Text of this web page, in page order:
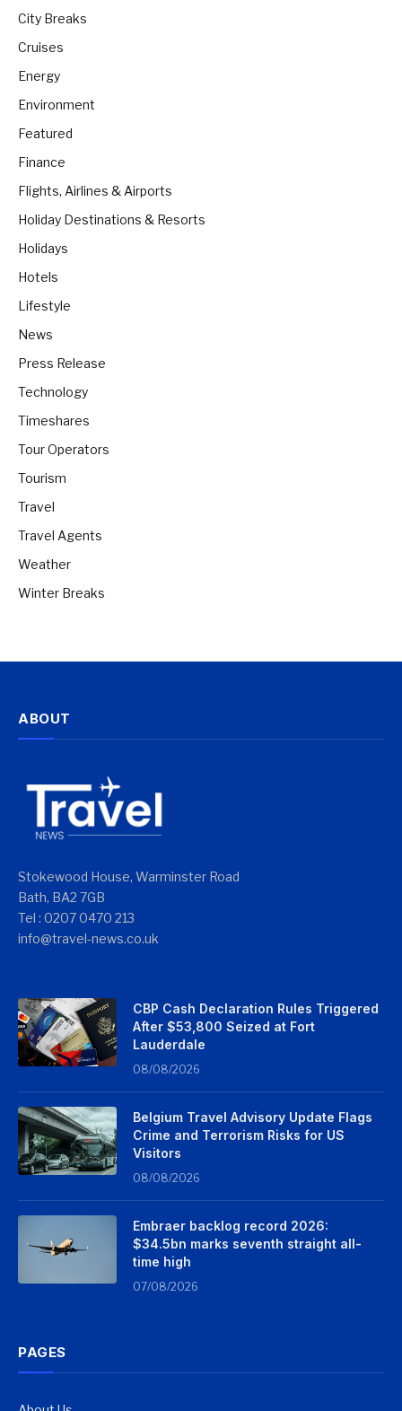
City Breaks
Cruises
Energy
Environment
Featured
Finance
Flights, Airlines & Airports
Holiday Destinations & Resorts
Holidays
Hotels
Lifestyle
News
Press Release
Technology
Timeshares
Tour Operators
Tourism
Travel
Travel Agents
Weather
Winter Breaks
ABOUT
Stokewood House, Warminster Road
Bath, BA2 7GB
Tel : 0207 0470 213
info@travel-news.co.uk
CBP Cash Declaration Rules Triggered
After $53,800 Seized at Fort
Lauderdale
08/08/2026
Belgium Travel Advisory Update Flags
Crime and Terrorism Risks for US
Visitors
08/08/2026
Embraer backlog record 2026:
$34.5bn marks seventh straight all-
time high
07/08/2026
PAGES